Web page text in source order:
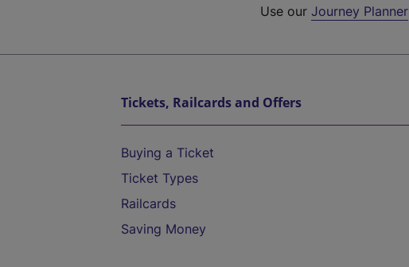
Use ourJourney Planner
Tickets, Railcards and Offers
Buying a Ticket
Ticket Types
Railcards
Saving Money